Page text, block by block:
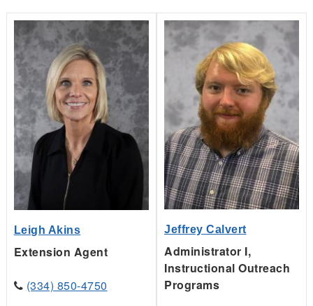
Leigh Akins
Extension Agent
(334) 850-4750
Jeffrey Calvert
Administrator I,
Instructional Outreach
Programs